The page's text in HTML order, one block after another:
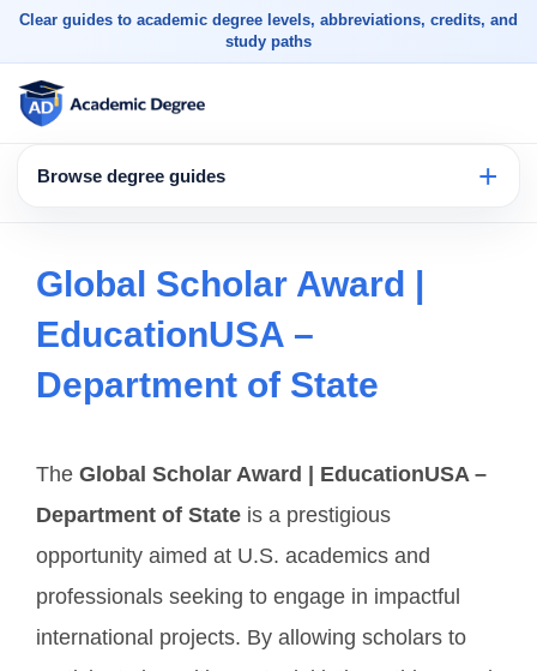
Clear guides to academic degree levels, abbreviations, credits, and
study paths
Browse degree guides
Global Scholar Award |
EducationUSA –
Department of State
The Global Scholar Award | EducationUSA –
Department of State is a prestigious
opportunity aimed at U.S. academics and
professionals seeking to engage in impactful
international projects. By allowing scholars to